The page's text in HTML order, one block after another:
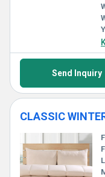
Send Inquiry